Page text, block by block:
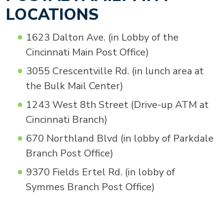
LOCATIONS
1623 Dalton Ave. (in Lobby of the
Cincinnati Main Post Office)
3055 Crescentville Rd. (in lunch area at
the Bulk Mail Center)
1243 West 8th Street (Drive-up ATM at
Cincinnati Branch)
670 Northland Blvd (in lobby of Parkdale
Branch Post Office)
9370 Fields Ertel Rd. (in lobby of
Symmes Branch Post Office)